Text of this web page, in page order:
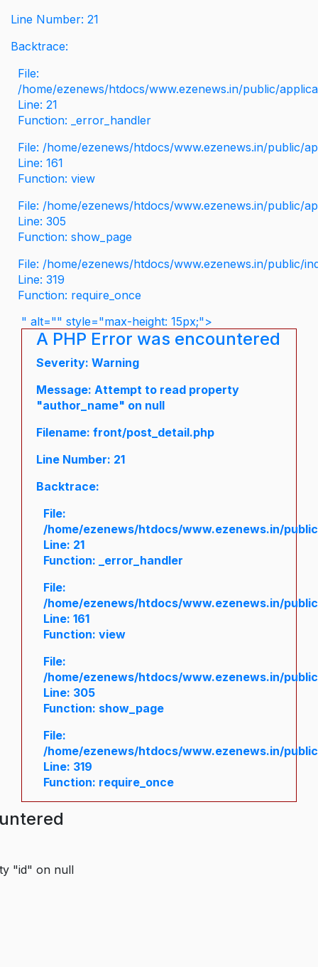
Line Number: 21
Backtrace:
File:
/home/ezenews/htdocs/www.ezenews.in/public/
Line: 21
Function: _error_handler
File: /home/ezenews/htdocs/www.ezenews.in/public/
Line: 161
Function: view
File: /home/ezenews/htdocs/www.ezenews.in/public/
Line: 305
Function: show_page
File: /home/ezenews/htdocs/www.ezenews.in/public/
Line: 319
Function: require_once
" alt="" style="max-height: 15px;">
A PHP Error was encountered
Severity: Warning
Message: Attempt to read property
"author_name" on null
Filename: front/post_detail.php
Line Number: 21
Backtrace:
File:
/home/ezenews/htdocs/www.ezenews.in/
Line: 21
Function: _error_handler
File:
/home/ezenews/htdocs/www.ezenews.in/
Line: 161
Function: view
File:
/home/ezenews/htdocs/www.ezenews.in/
Line: 305
Function: show_page
File:
/home/ezenews/htdocs/www.ezenews.in/
Line: 319
Function: require_once
"id" on null